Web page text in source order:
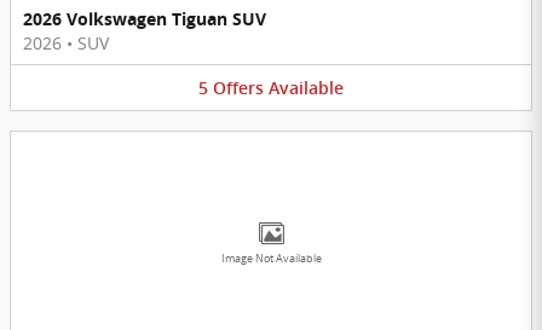
2026 Volkswagen Tiguan SUV
2026 • SUV
5 Offers Available
Image Not Available